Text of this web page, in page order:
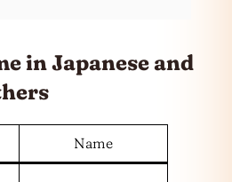
in Japanese and
Name